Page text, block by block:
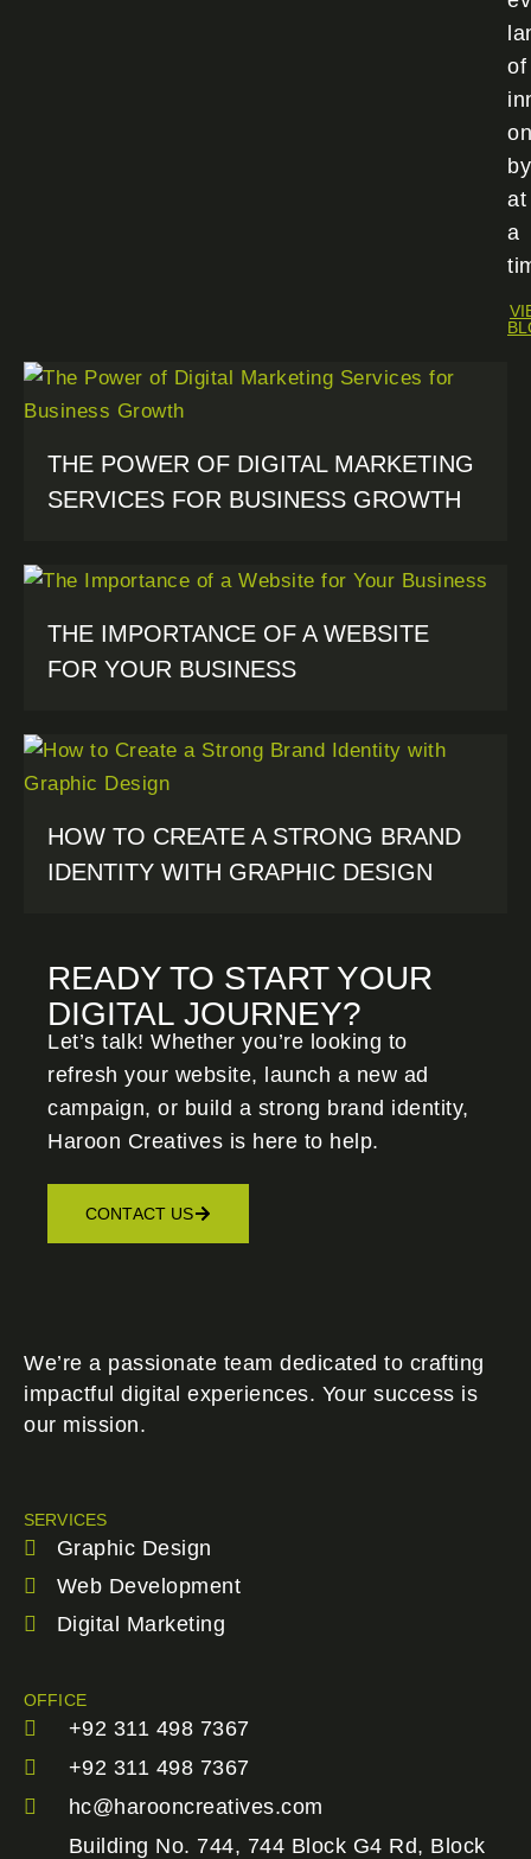
of
at
a
THE POWER OF DIGITAL MARKETING
SERVICES FOR BUSINESS GROWTH
THE IMPORTANCE OF A WEBSITE
FOR YOUR BUSINESS
HOW TO CREATE A STRONG BRAND
IDENTITY WITH GRAPHIC DESIGN
READY TO START YOUR
DIGITAL JOURNEY?
Let’s talk! Whether you’re looking to
refresh your website, launch a new ad
campaign, or build a strong brand identity,
Haroon Creatives is here to help.
CONTACT US
We’re a passionate team dedicated to crafting
impactful digital experiences. Your success is
our mission.
SERVICES
Graphic Design
Web Development
Digital Marketing
OFFICE
+92 311 498 7367
+92 311 498 7367
hc@harooncreatives.com
Building No. 744, 744 Block G4 Rd, Block